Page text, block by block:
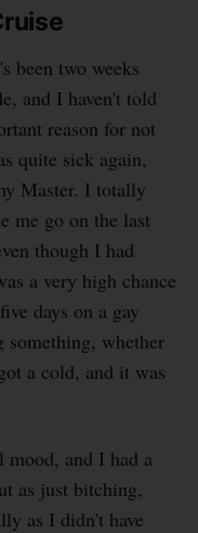
been two weeks
and I haven't told
reason for not
quite sick again,
Master. I totally
me go on the last
though I had
a very high chance
days on a gay
something, whether
a cold, and it was
and I had a
as just bitching,
as I didn't have